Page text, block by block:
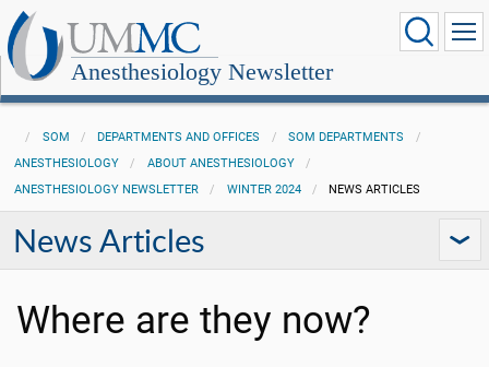
Anesthesiology Newsletter
SOM DEPARTMENTS AND OFFICES
SOM DEPARTMENTS
ANESTHESIOLOGY
ABOUT ANESTHESIOLOGY
ANESTHESIOLOGY NEWSLETTER
WINTER 2024 NEWS ARTICLES
News Articles
Where are they now?